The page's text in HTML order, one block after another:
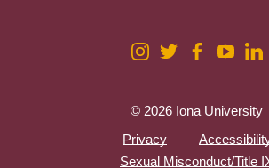
© 2026 Iona University
Privacy
Sexual Misconduct/Title